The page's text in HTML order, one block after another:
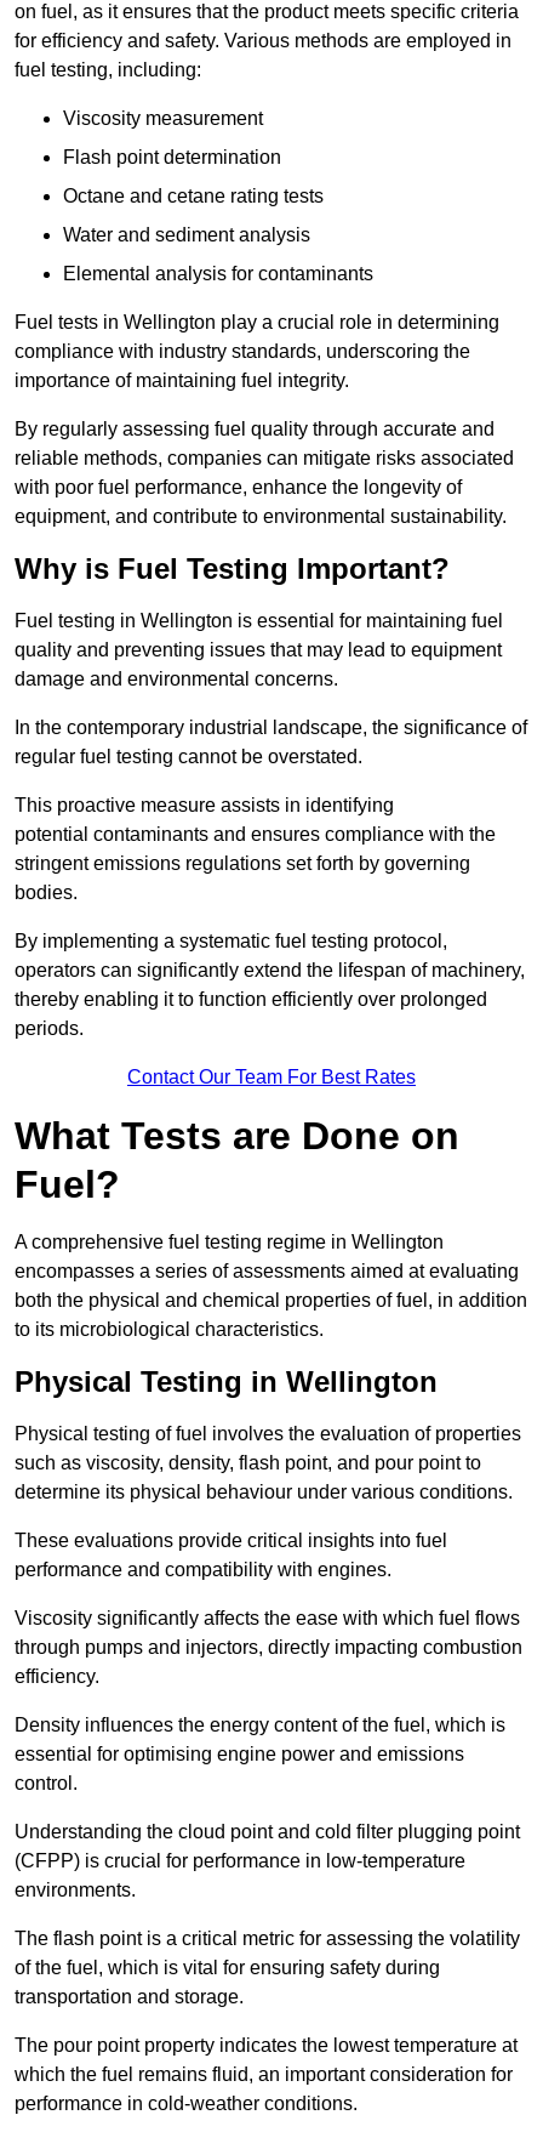
on fuel, as it ensures that the product meets specific criteria
for efficiency and safety. Various methods are employed in
fuel testing, including:
Viscosity measurement
Flash point determination
Octane and cetane rating tests
Water and sediment analysis
Elemental analysis for contaminants
Fuel tests in Wellington play a crucial role in determining
compliance with industry standards, underscoring the
importance of maintaining fuel integrity.
By regularly assessing fuel quality through accurate and
reliable methods, companies can mitigate risks associated
with poor fuel performance, enhance the longevity of
equipment, and contribute to environmental sustainability.
Why is Fuel Testing Important?
Fuel testing in Wellington is essential for maintaining fuel
quality and preventing issues that may lead to equipment
damage and environmental concerns.
In the contemporary industrial landscape, the significance of
regular fuel testing cannot be overstated.
This proactive measure assists in identifying
potential contaminants and ensures compliance with the
stringent emissions regulations set forth by governing
bodies.
By implementing a systematic fuel testing protocol,
operators can significantly extend the lifespan of machinery,
thereby enabling it to function efficiently over prolonged
periods.
Contact Our Team For Best Rates
What Tests are Done on
Fuel?
A comprehensive fuel testing regime in Wellington
encompasses a series of assessments aimed at evaluating
both the physical and chemical properties of fuel, in addition
to its microbiological characteristics.
Physical Testing in Wellington
Physical testing of fuel involves the evaluation of properties
such as viscosity, density, flash point, and pour point to
determine its physical behaviour under various conditions.
These evaluations provide critical insights into fuel
performance and compatibility with engines.
Viscosity significantly affects the ease with which fuel flows
through pumps and injectors, directly impacting combustion
efficiency.
Density influences the energy content of the fuel, which is
essential for optimising engine power and emissions
control.
Understanding the cloud point and cold filter plugging point
(CFPP) is crucial for performance in low-temperature
environments.
The flash point is a critical metric for assessing the volatility
of the fuel, which is vital for ensuring safety during
transportation and storage.
The pour point property indicates the lowest temperature at
which the fuel remains fluid, an important consideration for
performance in cold-weather conditions.